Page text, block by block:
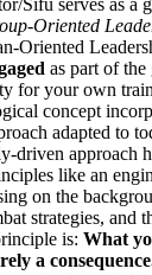
Oriented
Oriented
as part of
for your own
concept
adapted to
driven approach
like an
on the
strategies, and
is: What
a